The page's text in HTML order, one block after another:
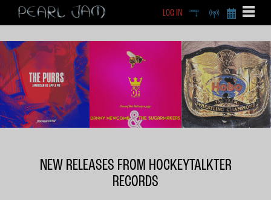
X
BECOME A
LOG IN DEEP RADIO
NEW RELEASES FROM HOCKEYTALKTER
RECORDS